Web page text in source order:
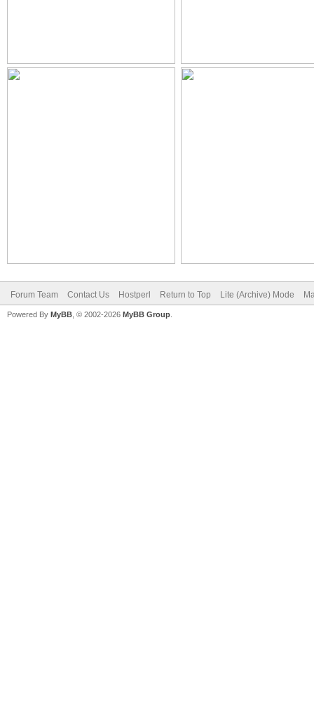
Forum Team Contact Us Hostperl Return to Top Lite (Archive) Mode
Powered By MyBB , © 2002-2026 MyBB Group